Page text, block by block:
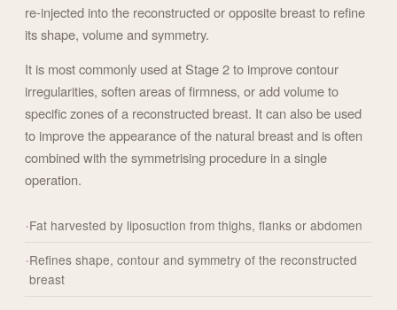
re-injected into the reconstructed or opposite breast to refine
its shape, volume and symmetry.
It is most commonly used at Stage 2 to improve contour
irregularities, soften areas of firmness, or add volume to
specific zones of a reconstructed breast. It can also be used
to improve the appearance of the natural breast and is often
combined with the symmetrising procedure in a single
operation.
Fat harvested by liposuction from thighs, flanks or abdomen
Refines shape, contour and symmetry of the reconstructed
breast